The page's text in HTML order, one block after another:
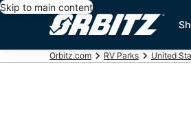
Skip to main content
Orbitz.com RV Parks United